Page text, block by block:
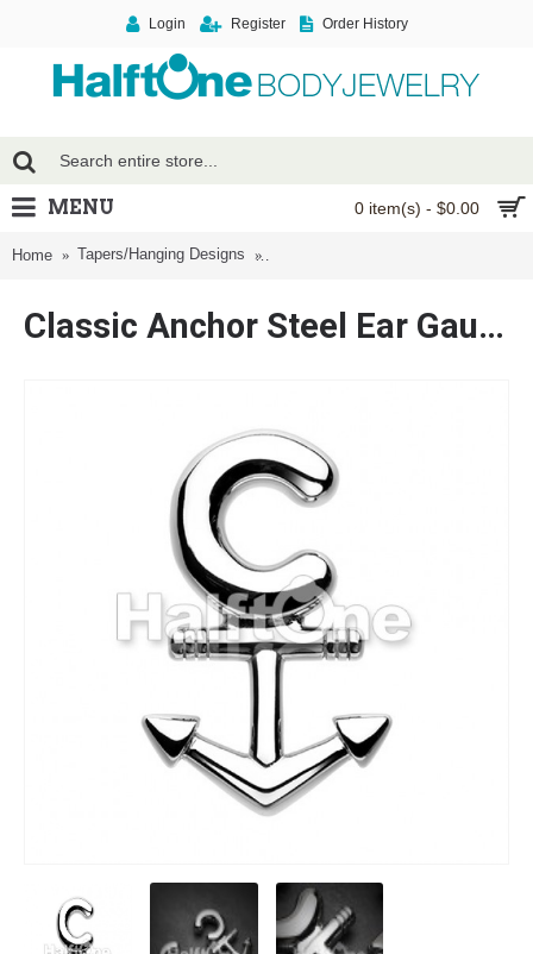
Login Register Order History
0 item(s) - $0.00
MENU
Home Tapers/Hanging Designs
Classic Anchor Steel Ear Gauge Hanging Taper